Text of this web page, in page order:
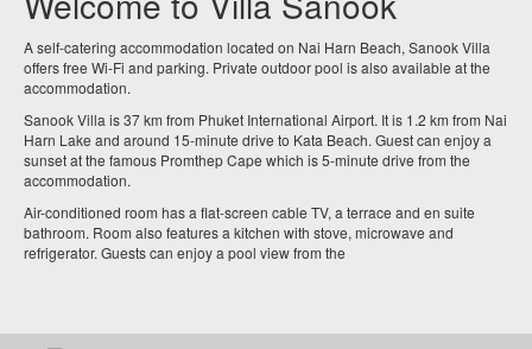
A self-catering accommodation located on Nai Harn Beach, Sanook Villa
offers free Wi-Fi and parking. Private outdoor pool is also available at the
accommodation.
Sanook Villa is 37 km from Phuket International Airport. It is 1.2 km from Nai
Harn Lake and around 15-minute drive to Kata Beach. Guest can enjoy a
sunset at the famous Promthep Cape which is 5-minute drive from the
accommodation.
Air-conditioned room has a flat-screen cable TV, a terrace and en suite
bathroom. Room also features a kitchen with stove, microwave and
refrigerator. Guests can enjoy a pool view from the